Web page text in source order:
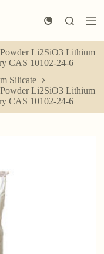
Li2SiO3 Lithium
CAS 10102-24-6
Silicate
Li2SiO3 Lithium
CAS 10102-24-6